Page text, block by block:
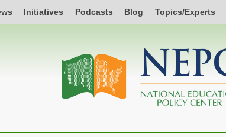
Initiatives Podcasts Blog Topics/Experts